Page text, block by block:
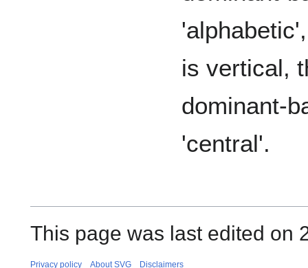
is vertical,
dominant-
'central'.
This page was last edited on
Privacy policy About SVG Disclaimers